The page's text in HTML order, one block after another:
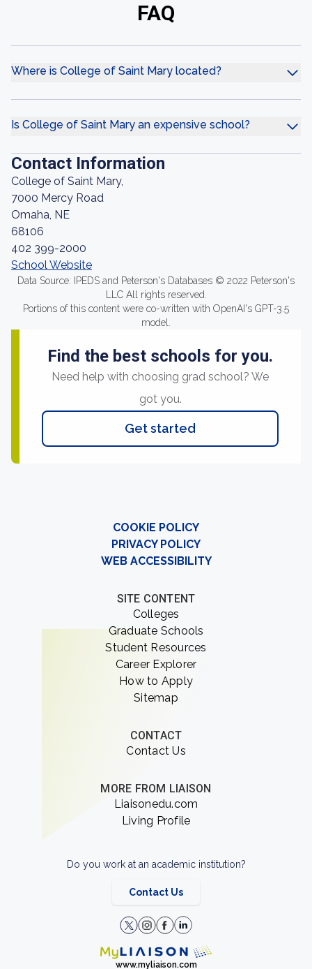
FAQ
Where is College of Saint Mary located?
Is College of Saint Mary an expensive school?
Contact Information
College of Saint Mary,
7000 Mercy Road
Omaha, NE
68106
402 399-2000
School Website
Data Source: IPEDS and Peterson's Databases © 2022 Peterson's
LLC All rights reserved.
Portions of this content were co-written with OpenAI's GPT-3.5
model.
Find the best schools for you.
Need help with choosing grad school? We
got you.
Get started
COOKIE POLICY
PRIVACY POLICY
WEB ACCESSIBILITY
SITE CONTENT
Colleges
Graduate Schools
Student Resources
Career Explorer
How to Apply
Sitemap
CONTACT
Contact Us
MORE FROM LIAISON
Liaisonedu.com
Living Profile
Do you work at an academic institution?
Contact Us
www.myliaison.com